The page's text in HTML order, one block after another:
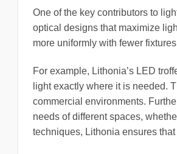
One of the key contributors to
optical designs that maximize
more uniformly with fewer
For example, Lithonia’s LED
light exactly where it is needed.
commercial environments.
needs of different spaces,
techniques, Lithonia ensures